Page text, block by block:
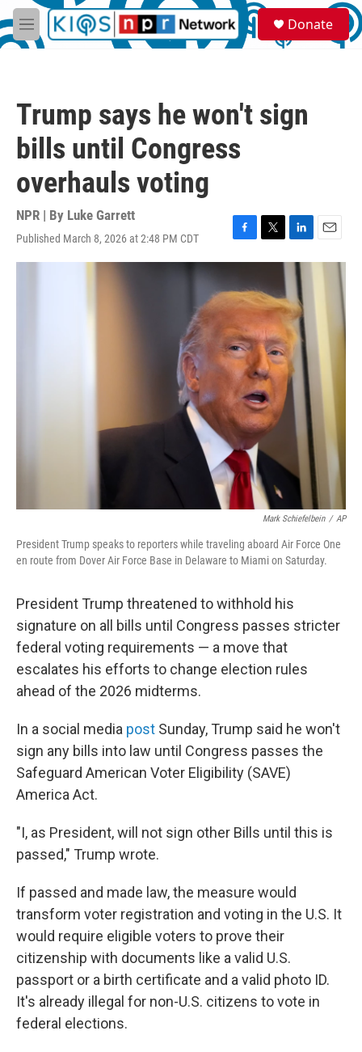
Skip to main content
M
e
S
e
a
Donate
Trump says he won't sign
bills until Congress
overhauls voting
NPR | By Luke Garrett
Published March 8, 2026 at 2:48 PM CDT
F
a
e
b
o
k
T
w
t
t
e
r
L
i
n
e
d
I
n
E
m
Mark Schiefelbein / AP
President Trump speaks to reporters while traveling aboard Air Force One
en route from Dover Air Force Base in Delaware to Miami on Saturday.
President Trump threatened to withhold his
signature on all bills until Congress passes stricter
federal voting requirements — a move that
escalates his efforts to change election rules
ahead of the 2026 midterms.
In a social media post Sunday, Trump said he won't
sign any bills into law until Congress passes the
Safeguard American Voter Eligibility (SAVE)
America Act.
"I, as President, will not sign other Bills until this is
passed," Trump wrote.
If passed and made law, the measure would
transform voter registration and voting in the U.S. It
would require eligible voters to prove their
citizenship with documents like a valid U.S.
passport or a birth certificate and a valid photo ID.
It's already illegal for non-U.S. citizens to vote in
federal elections.